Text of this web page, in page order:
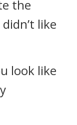
the
like
look like